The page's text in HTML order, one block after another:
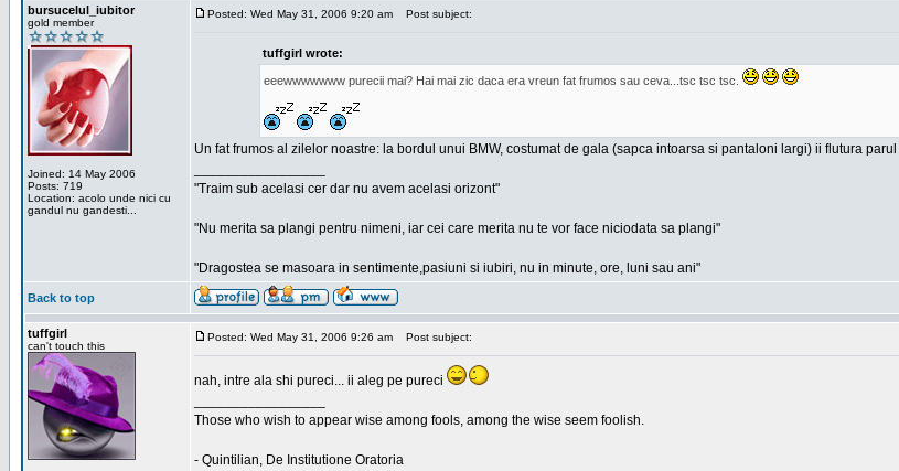
bursucelul_iubitor
gold member
Joined: 14 May 2006
Posts: 719
Location: acolo unde nici cu
gandul nu gandesti...
Posted: Wed May 31, 2006 9:20 am Post subject:
tuffgirl wrote:
eeewwwwwww purecii mai? Hai mai zic daca era vreun fat frumos sau ceva...tsc tsc tsc.
Un fat frumos al zilelor noastre: la bordul unui BMW, costumat de gala (sapca intoarsa si pantaloni largi) ii flutura
"Traim sub acelasi cer dar nu avem acelasi orizont"
"Nu merita sa plangi pentru nimeni, iar cei care merita nu te vor face niciodata sa plangi"
"Dragostea se masoara in sentimente,pasiuni si iubiri, nu in minute, ore, luni sau ani"
Back to top
tuffgirl
can't touch this
Posted: Wed May 31, 2006 9:26 am Post subject:
nah, intre ala shi pureci... ii aleg pe pureci
Those who wish to appear wise among fools, among the wise seem foolish.
- Quintilian, De Institutione Oratoria